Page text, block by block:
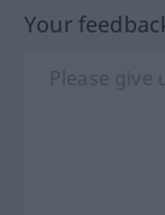
Your